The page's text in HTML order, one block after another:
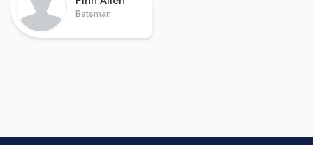
Batsman